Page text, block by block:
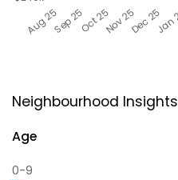
Neighbourhood Insights
Age
0-9